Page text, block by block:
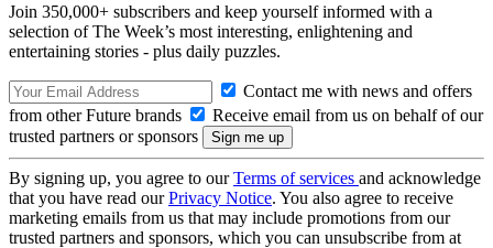
Join 350,000+ subscribers and keep yourself informed with a
selection of The Week’s most interesting, enlightening and
entertaining stories - plus daily puzzles.
Contact me with news and offers
from other Future brands
Receive email from us on behalf of our
trusted partners or sponsors
By signing up, you agree to ourTerms of services and acknowledge
that you have read ourPrivacy Notice. You also agree to receive
marketing emails from us that may include promotions from our
trusted partners and sponsors, which you can unsubscribe from at